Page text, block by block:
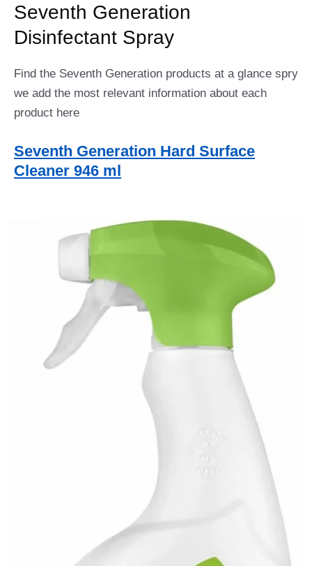
Seventh Generation
Disinfectant Spray
Find the Seventh Generation products at a glance spry
we add the most relevant information about each
product here
Seventh Generation Hard Surface
Cleaner 946 ml